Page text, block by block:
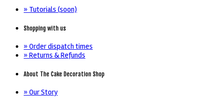
» Tutorials (soon)
Shopping with us
» Order dispatch times
» Returns & Refunds
About The Cake Decoration Shop
» Our Story